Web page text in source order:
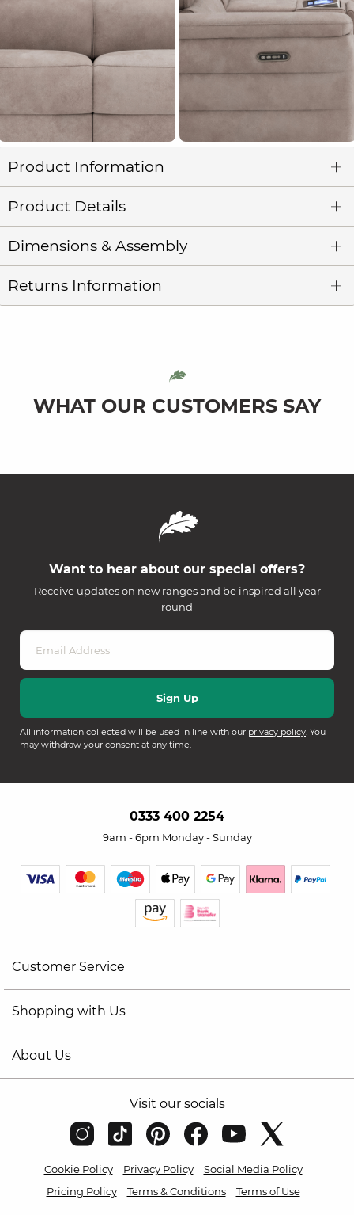
Product Information
Product Details
Dimensions & Assembly
Returns Information
WHAT OUR CUSTOMERS SAY
Want to hear about our special offers?
Receive updates on new ranges and be inspired all year
round
All information collected will be used in line with our privacy policy. You
may withdraw your consent at any time.
0333 400 2254
9am - 6pm Monday - Sunday
Customer Service
Shopping with Us
About Us
Visit our socials
Cookie Policy Privacy Policy
Social Media Policy
Pricing Policy
Terms & Conditions Terms of Use